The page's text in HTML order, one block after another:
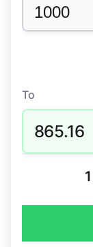
To
865.16